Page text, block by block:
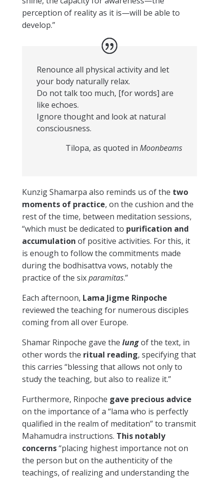
perception of reality as it is—will be able to
develop.”
Renounce all physical activity and let
your body naturally relax.
Do not talk too much, [for words] are
like echoes.
Ignore thought and look at natural
consciousness.
Tilopa, as quoted inMoonbeams
Kunzig Shamarpa also reminds us of the two
moments of practice, on the cushion and the
rest of the time, between meditation sessions,
“which must be dedicated to purification and
accumulation of positive activities. For this, it
is enough to follow the commitments made
during the bodhisattva vows, notably the
practice of the sixparamitas.”
Each afternoon, Lama Jigme Rinpoche
reviewed the teaching for numerous disciples
coming from all over Europe.
Shamar Rinpoche gave the lungof the text, in
other words the ritual reading, specifying that
this carries “blessing that allows not only to
study the teaching, but also to realize it.”
Furthermore, Rinpoche gave precious advice
on the importance of a “lama who is perfectly
qualified in the realm of meditation” to transmit
Mahamudra instructions. This notably
concerns“placing highest importance not on
the person but on the authenticity of the
teachings, of realizing and understanding the